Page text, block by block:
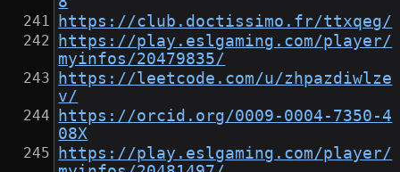
https://club.doctissimo.fr/ttxqeg/
https://play.eslgaming.com/player/
myinfos/20479835/
https://leetcode.com/u/zhpazdiwlze
v/
https://orcid.org/0009-0004-7350-4
08X
https://play.eslgaming.com/player/